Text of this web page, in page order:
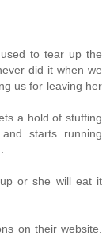
to tear up the
did it when we
us for leaving her
a hold of stuffing
starts running
or she will eat it
on their website.